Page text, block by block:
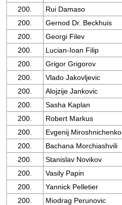
200.
Rui Damaso
200.
Gernod Dr. Beckhuis
200.
Georgi Filev
200.
Lucian-Ioan Filip
200.
Grigor Grigorov
200.
Vlado Jakovljevic
200.
Alojzije Jankovic
200.
Sasha Kaplan
200.
Robert Markus
200.
Evgenij Miroshnichenko
200.
Bachana Morchiashvili
200.
Stanislav Novikov
200.
Vasily Papin
200.
Yannick Pelletier
200.
Miodrag Perunovic